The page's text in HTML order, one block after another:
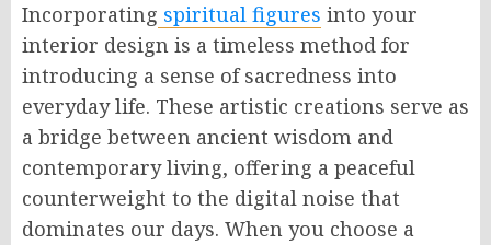
Incorporating spiritual figures into your
interior design is a timeless method for
introducing a sense of sacredness into
everyday life. These artistic creations serve as
a bridge between ancient wisdom and
contemporary living, offering a peaceful
counterweight to the digital noise that
dominates our days. When you choose a